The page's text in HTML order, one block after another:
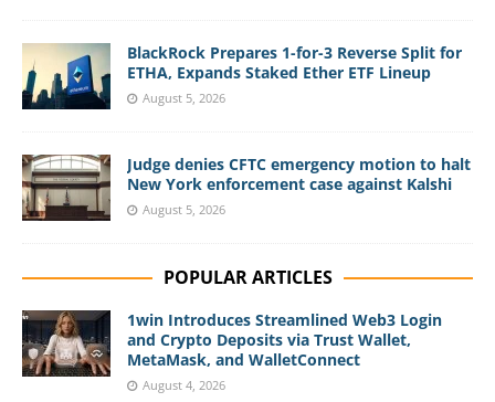
BlackRock Prepares 1-for-3 Reverse Split for
ETHA, Expands Staked Ether ETF Lineup
August 5, 2026
Judge denies CFTC emergency motion to halt
New York enforcement case against Kalshi
August 5, 2026
POPULAR ARTICLES
1win Introduces Streamlined Web3 Login
and Crypto Deposits via Trust Wallet,
MetaMask, and WalletConnect
August 4, 2026